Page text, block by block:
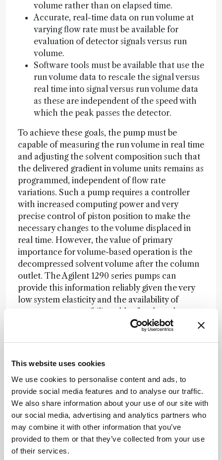
This website uses cookies
We use cookies to personalise content and ads, to
provide social media features and to analyse our traffic.
We also share information about your use of our site with
our social media, advertising and analytics partners who
may combine it with other information that you’ve
provided to them or that they’ve collected from your use
of their services.
volume rather than on elapsed time.
Accurate, real-time data on run volume at
varying flow rate must be available for
evaluation of detector signals versus run
volume.
Software tools must be available that use the
run volume data to rescale the signal versus
real time into signal versus run volume data
as these are independent of the speed with
which the peak passes the detector.
To achieve these goals, the pump must be
capable of measuring the run volume in real time
and adjusting the solvent composition such that
the delivered gradient in volume units remains as
programmed, independent of flow rate
variations. Such a pump requires a controller
with increased computing power and very
precise control of piston position to make the
necessary changes to the volume displaced in
real time. However, the value of primary
importance for volume-based operation is the
decompressed solvent volume after the column
outlet. The Agilent 1290 series pumps can
provide this information reliably given the very
low system elasticity and the availability of
accurate compressibility tables for the solvents
used, which allow exact calculation of the
formation in volumetric units in real time and (b)
volume or virtual time (that is, the time that
would have elapsed if the separation had been
run at a selected constant flow rate). It is
important to note that the gradient is
programmed by the operator in time units for a
certain flow rate, just as in conventional HPLC
operation. The gradient is then executed by the